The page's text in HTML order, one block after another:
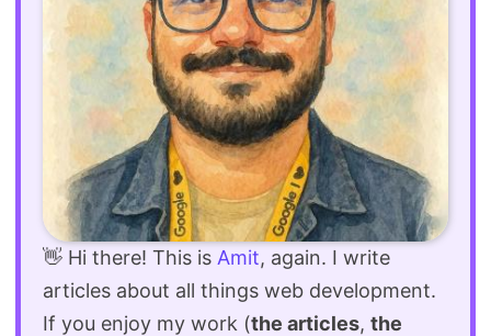
👋 Hi there! This is Amit, again. I write
articles about all things web development.
If you enjoy my work (the articles, the